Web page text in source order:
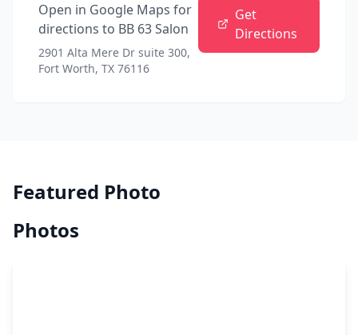
Open in Google Maps for
directions to BB 63 Salon
2901 Alta Mere Dr suite 300,
Fort Worth, TX 76116
Get
Directions
Featured Photo
Photos